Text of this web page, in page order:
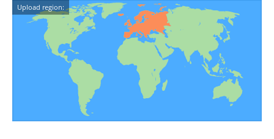
Upload region: